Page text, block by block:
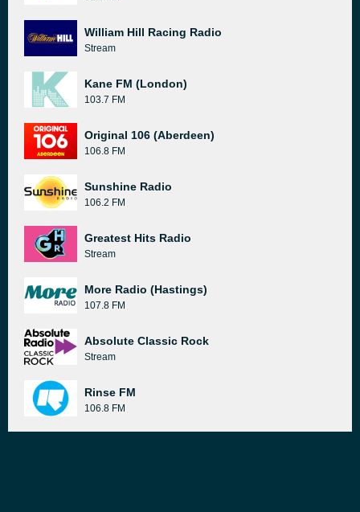
William Hill Racing Radio
Stream
Kane FM (London)
103.7 FM
Original 106 (Aberdeen)
106.8 FM
Sunshine Radio
106.2 FM
Greatest Hits Radio
Stream
More Radio (Hastings)
107.8 FM
Absolute Classic Rock
Stream
Rinse FM
106.8 FM